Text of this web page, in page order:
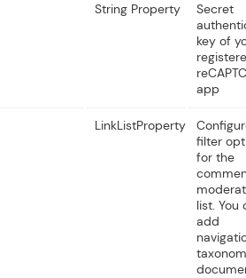
String Property
Secret
key of
app
LinkListProperty
filter
for the
list. You
add